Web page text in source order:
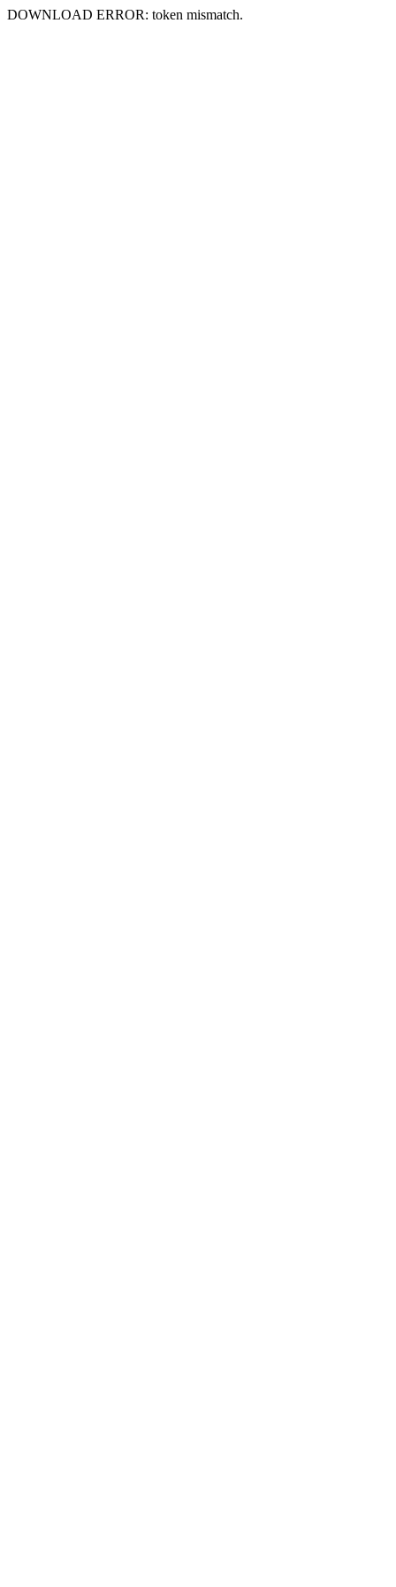
DOWNLOAD ERROR: token mismatch.